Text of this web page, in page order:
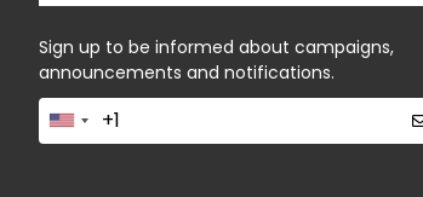
Sign up to be informed about campaigns,
announcements and notifications.